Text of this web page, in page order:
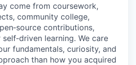
come from coursework,
community college,
contributions,
learning. We care
fundamentals, curiosity, and
than how you acquired